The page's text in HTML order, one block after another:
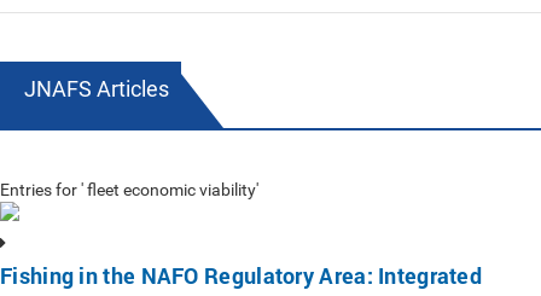
JNAFS Articles
Entries for ' fleet economic viability'
Fishing in the NAFO Regulatory Area: Integrated